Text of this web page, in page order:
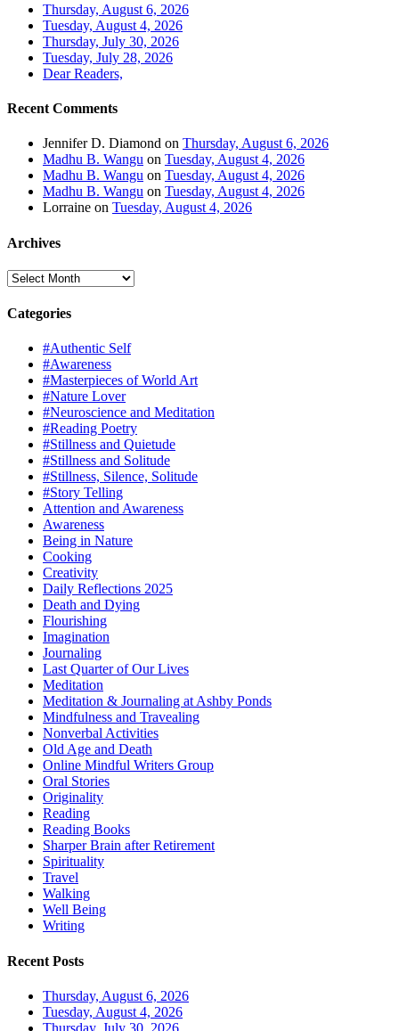
Thursday, August 6, 2026
Tuesday, August 4, 2026
Thursday, July 30, 2026
Tuesday, July 28, 2026
Dear Readers,
Recent Comments
Jennifer D. Diamond on Thursday, August 6, 2026
Madhu B. Wangu on Tuesday, August 4, 2026
Madhu B. Wangu on Tuesday, August 4, 2026
Madhu B. Wangu on Tuesday, August 4, 2026
Lorraine on Tuesday, August 4, 2026
Archives
Archives
Categories
#Authentic Self
#Awareness
#Masterpieces of World Art
#Nature Lover
#Neuroscience and Meditation
#Reading Poetry
#Stillness and Quietude
#Stillness and Solitude
#Stillness, Silence, Solitude
#Story Telling
Attention and Awareness
Awareness
Being in Nature
Cooking
Creativity
Daily Reflections 2025
Death and Dying
Flourishing
Imagination
Journaling
Last Quarter of Our Lives
Meditation
Meditation & Journaling at Ashby Ponds
Mindfulness and Travealing
Nonverbal Activities
Old Age and Death
Online Mindful Writers Group
Oral Stories
Originality
Reading
Reading Books
Sharper Brain after Retirement
Spirituality
Travel
Walking
Well Being
Writing
Recent Posts
Thursday, August 6, 2026
Tuesday, August 4, 2026
Thursday, July 30, 2026